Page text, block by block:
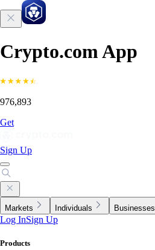
Crypto.com App
976,893
Get
Sign Up
Markets Individuals Businesses
Log InSign Up
Products